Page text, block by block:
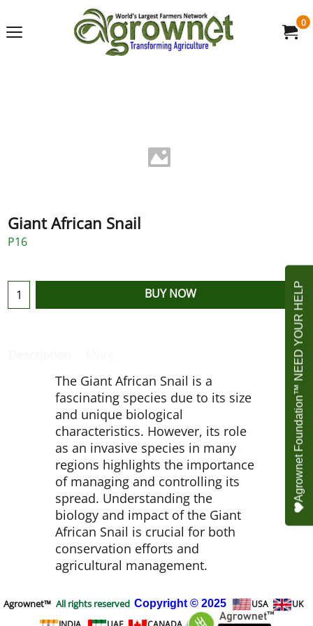
0
Giant African Snail
P16
BUY NOW
The Giant African Snail is a
fascinating species due to its size
and unique biological
characteristics. However, its role
as an invasive species in many
regions highlights the importance
of managing and controlling its
spread. Understanding the
biology and impact of the Giant
African Snail is crucial for both
conservation efforts and
agricultural management.
Agrownet™ All rights reserved Copyright © 2025 USA
UK
Agrownet Foundation™ NEED YOUR HELP